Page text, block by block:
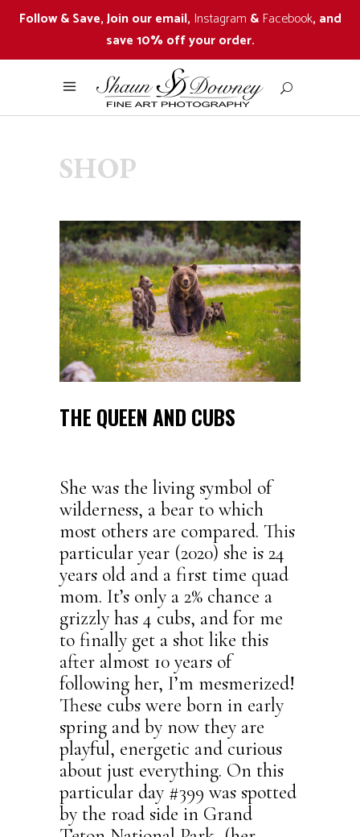
Follow & Save, Join our email, Instagram & Facebook, and
save 10% off your order.
SHOP
THE QUEEN AND CUBS
She was the living symbol of
wilderness, a bear to which
most others are compared. This
particular year (2020) she is 24
years old and a first time quad
mom. It’s only a 2% chance a
grizzly has 4 cubs, and for me
to finally get a shot like this
after almost 10 years of
following her, I’m mesmerized!
These cubs were born in early
spring and by now they are
playful, energetic and curious
about just everything. On this
particular day #399 was spotted
by the road side in Grand